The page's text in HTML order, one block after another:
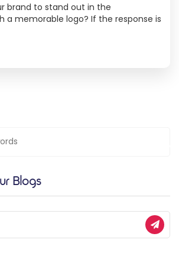
brand to stand out in the
a memorable logo? If the response is
of your company, a logo
in Delhi can help you stand out from
Blogs